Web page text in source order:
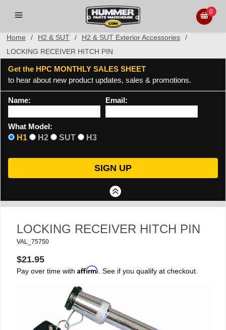
0
Home / H2 & SUT / H2 & SUT Exterior Accessories
/
LOCKING RECEIVER HITCH PIN
Get the HPC MONTHLY SALES SHEET
to hear about new product updates, sales & promotions.
Name: Email:
What Model:
H1
H2 SUT H3
LOCKING RECEIVER HITCH PIN
VAL_75750
$21.95
Pay over time with Affirm . See if you qualify at checkout.